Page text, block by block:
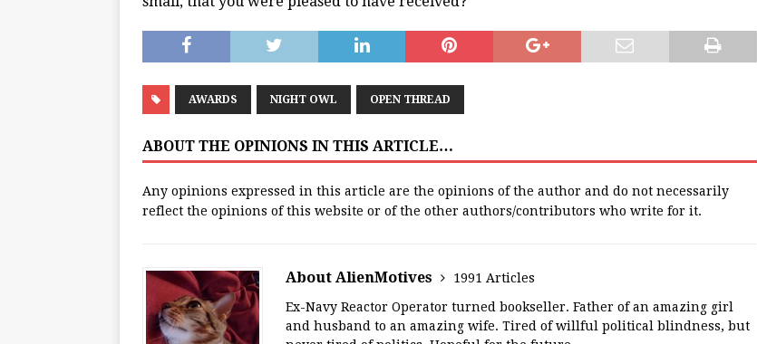
AWARDS NIGHT OWL OPEN THREAD
ABOUT THE OPINIONS IN THIS ARTICLE…
Any opinions expressed in this article are the opinions of the author and do not necessarily
reflect the opinions of this website or of the other authors/contributors who write for it.
About AlienMotives
1991 Articles
Ex-Navy Reactor Operator turned bookseller. Father of an amazing girl
and husband to an amazing wife. Tired of willful political blindness, but